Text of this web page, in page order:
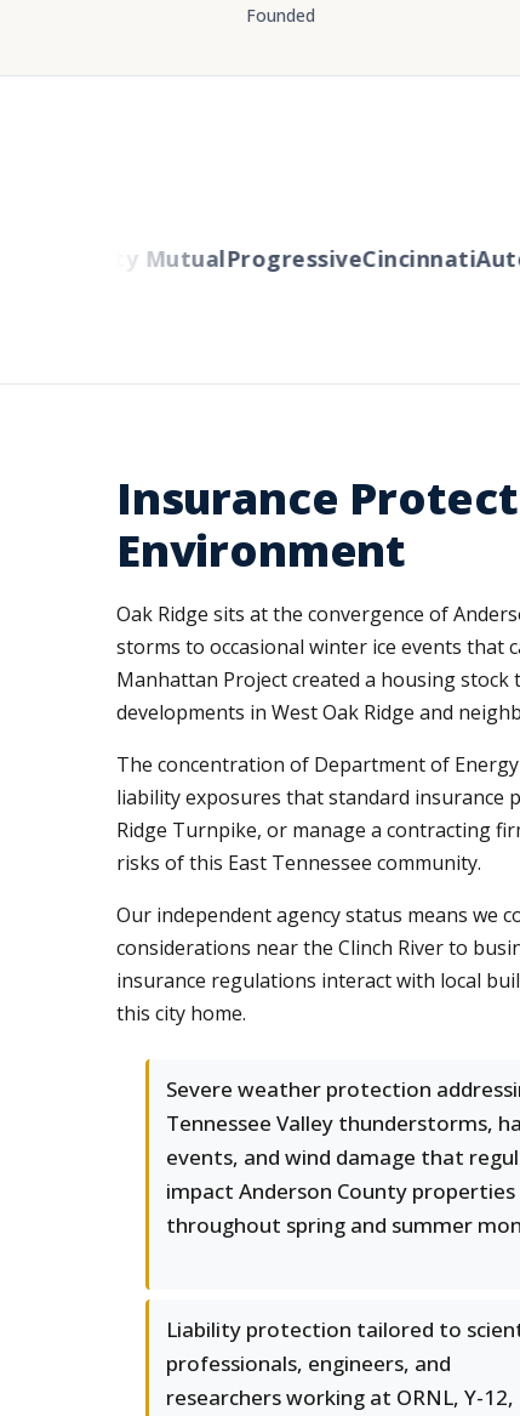
Founded
Liberty MutualProgressiveCincinnatiAuto-
Insurance
Environment
Oak Ridge sits at the convergence of
storms to occasional winter ice events that
Manhattan Project created a housing
developments in West Oak Ridge and
The concentration of Department of
liability exposures that standard insurance
Ridge Turnpike, or manage a contracting
risks of this East Tennessee community.
Our independent agency status means we
considerations near the Clinch River to
insurance regulations interact with local
this city home.
Severe weather protection
Tennessee Valley thunderstorms,
events, and wind damage that
impact Anderson County properties
throughout spring and summer
Liability protection tailored to
professionals, engineers, and
researchers working at ORNL, Y-